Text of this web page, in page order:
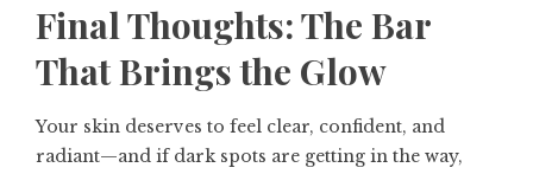
Final Thoughts: The Bar
That Brings the Glow
Your skin deserves to feel clear, confident, and
radiant—and if dark spots are getting in the way,